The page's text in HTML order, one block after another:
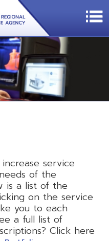
service
of the
is a list of the
on the service
you to each
a full list of
Click here